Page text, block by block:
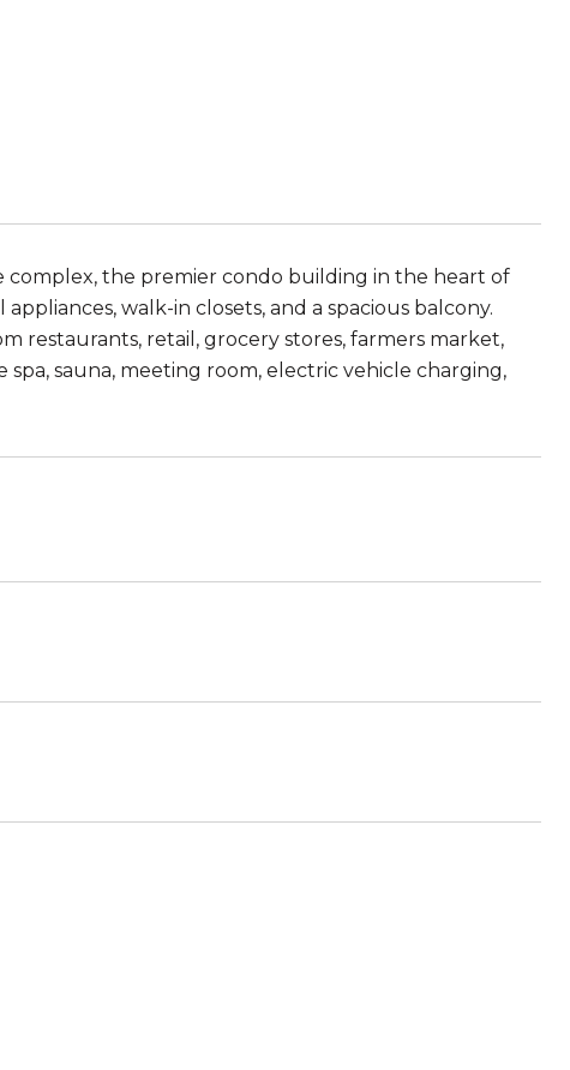
complex, the premier condo building in the heart of
walk-in closets, and a spacious balcony.
restaurants, retail, grocery stores, farmers market,
sauna, meeting room, electric vehicle charging,